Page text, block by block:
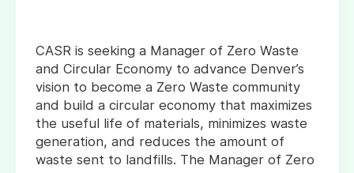
CASR is seeking a Manager of Zero Waste
and Circular Economy to advance Denver’s
vision to become a Zero Waste community
and build a circular economy that maximizes
the useful life of materials, minimizes waste
generation, and reduces the amount of
waste sent to landfills. The Manager of Zero